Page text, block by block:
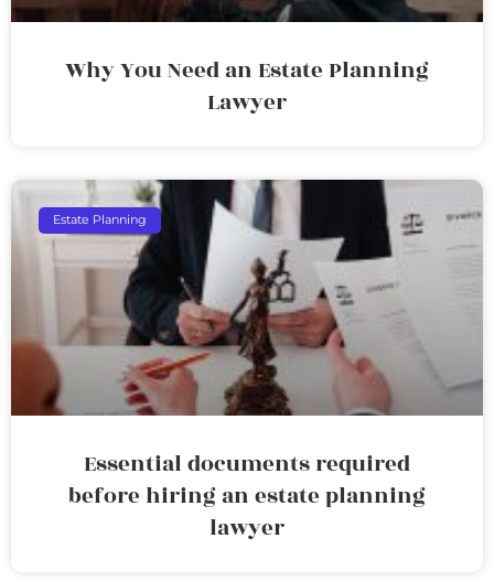
Why You Need an Estate Planning
Lawyer
Estate Planning
Essential documents required
before hiring an estate planning
lawyer